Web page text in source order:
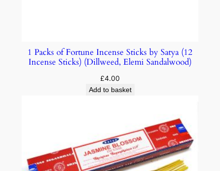
1 Packs of Fortune Incense Sticks by Satya (12
Incense Sticks) (Dillweed, Elemi Sandalwood)
£4.00
Add to basket